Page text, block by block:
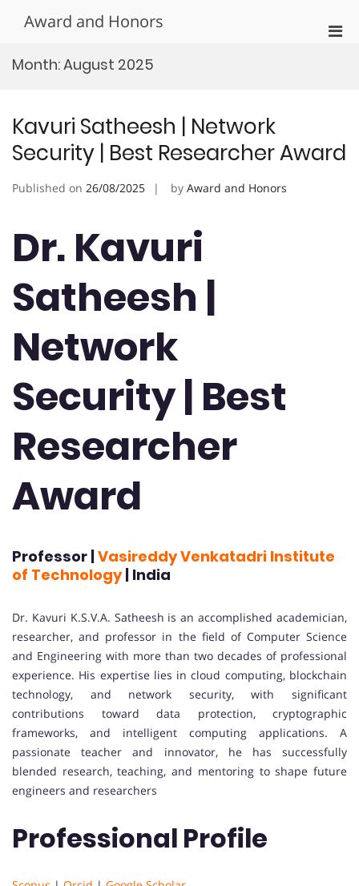
Award and Honors
Month:August 2025
Kavuri Satheesh | Network
Security | Best Researcher Award
Published on 26/08/2025 by Award and Honors
Dr. Kavuri
Satheesh |
Network
Security | Best
Researcher
Award
Professor | Vasireddy Venkatadri Institute
of Technology| India
Dr. Kavuri K.S.V.A. Satheesh is an accomplished academician,
researcher, and professor in the field of Computer Science
and Engineering with more than two decades of professional
experience. His expertise lies in cloud computing, blockchain
technology, and network security, with significant
contributions toward data protection, cryptographic
frameworks, and intelligent computing applications. A
passionate teacher and innovator, he has successfully
blended research, teaching, and mentoring to shape future
engineers and researchers
Professional Profile